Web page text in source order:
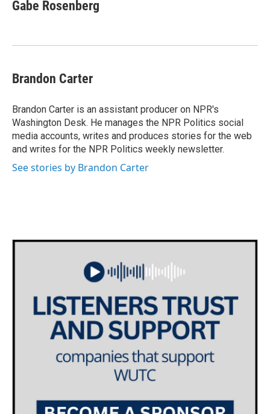
Gabe Rosenberg
Brandon Carter
Brandon Carter is an assistant producer on NPR's
Washington Desk. He manages the NPR Politics social
media accounts, writes and produces stories for the web
and writes for the NPR Politics weekly newsletter.
See stories by Brandon Carter